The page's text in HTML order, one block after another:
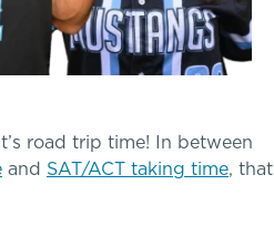
Parent
Team
road trip time! In between
and SAT/ACT taking time, that